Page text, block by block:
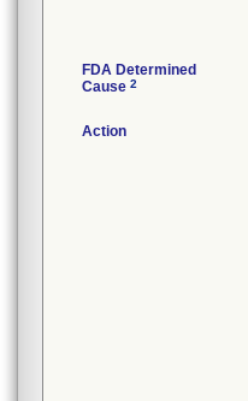
FDA Determined
Cause 2
Action